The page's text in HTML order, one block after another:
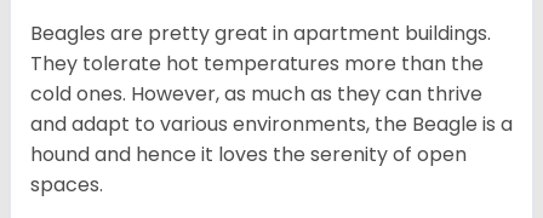
Beagles are pretty great in apartment buildings.
They tolerate hot temperatures more than the
cold ones. However, as much as they can thrive
and adapt to various environments, the Beagle is a
hound and hence it loves the serenity of open
spaces.